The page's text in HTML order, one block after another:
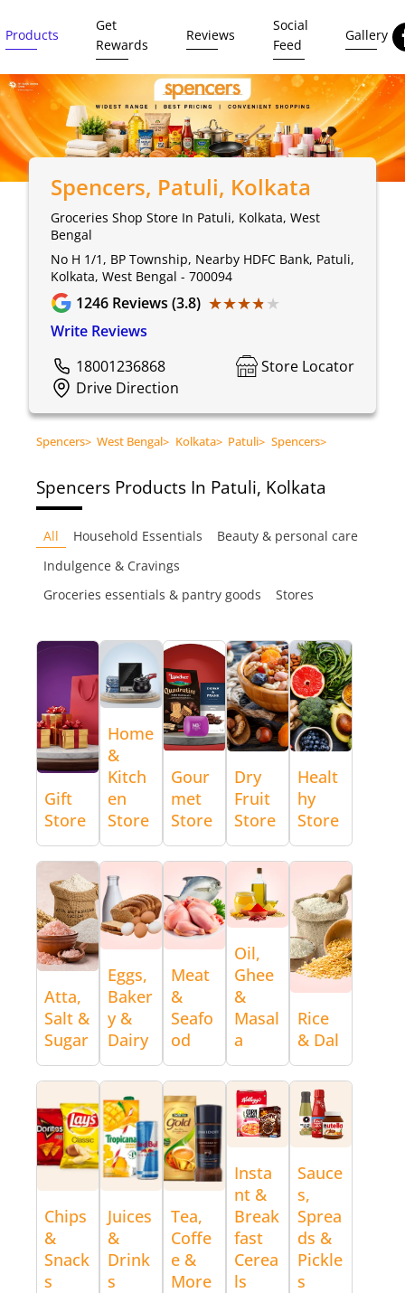
Products
Get
Rewards
Reviews
Social
Feed
Gallery
Spencers, Patuli, Kolkata
Groceries Shop Store In Patuli, Kolkata, West
Bengal
No H 1/1, BP Township, Nearby HDFC Bank, Patuli,
Kolkata, West Bengal - 700094
1246 Reviews (3.8) ★★★★★
★★★★★
Write Reviews
18001236868
Store Locator
Drive Direction
Spencers> West Bengal> Kolkata> Patuli> Spencers>
Spencers Products In Patuli, Kolkata
All Household Essentials
Beauty & personal care
Indulgence & Cravings
Groceries essentials & pantry goods
Stores
Gift
Store
Home
&
Kitch
en
Store
Gour
met
Store
Dry
Fruit
Store
Healt
hy
Store
Atta,
Salt &
Sugar
Eggs,
Baker
y &
Dairy
Meat
&
Seafo
od
Oil,
Ghee
&
Masal
a
Rice
& Dal
Chips
&
Snack
s
Juices
&
Drink
s
Tea,
Coffe
e &
More
Insta
nt &
Break
fast
Cerea
ls
Sauce
s,
Sprea
ds &
Pickle
s